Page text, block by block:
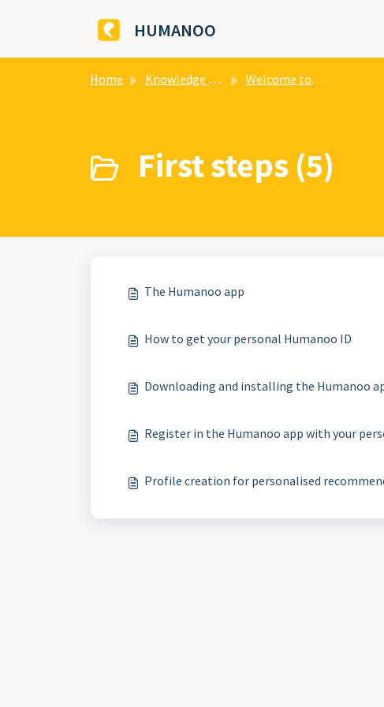
HUMANOO
Home Knowledge base Welcome to HUMANOO
First steps (5)
The Humanoo app
How to get your personal Humanoo ID
Downloading and installing the Humanoo
​Register in the Humanoo app with your
​Profile creation for personalised